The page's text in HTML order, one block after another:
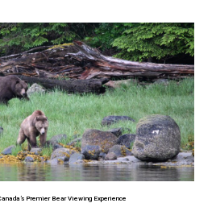
Premier Bear Viewing Experience